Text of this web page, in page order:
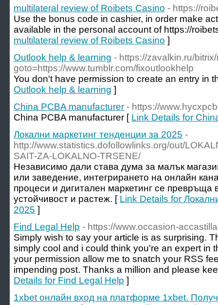
multilateral review of Roibets Casino - https://
Use the bonus code in cashier, in order make
available in the personal account of https://
multilateral review of Roibets Casino ]
Outlook help & learning - https://zavalkin.ru/
goto=https://www.tumblr.com/fixoutlookhelp
You don't have permission to create an entry in
Outlook help & learning ]
China PCBA manufacturer - https://
China PCBA manufacturer [ Link Details for
Локални маркетинг тенденции за 2025 -
http://www.statistics.dofollowlinks.org/out/
SAIT-ZA-LOKALNO-TRSENE/
Независимо дали става дума за малък
или заведение, интегрирането на онлайн
процеси и дигитален маркетинг се превръща
устойчивост и растеж. [ Link Details for
2025 ]
Find Legal Help - https://www.occasion-
Simply wish to say your article is as surprising.
simply cool and i could think you're an expert in
your permission allow me to snatch your RSS
impending post. Thanks a million and please
Details for Find Legal Help ]
1xbet онлайн вход на платформе 1xbet.